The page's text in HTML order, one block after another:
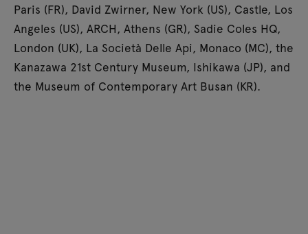
Paris (FR), David Zwirner, New York (US), Castle, Los
Angeles (US), ARCH, Athens (GR), Sadie Coles HQ,
London (UK), La Società Delle Api, Monaco (MC), the
Kanazawa 21st Century Museum, Ishikawa (JP), and
the Museum of Contemporary Art Busan (KR).